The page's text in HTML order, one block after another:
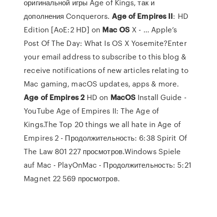
оригинальной игры Age of Kings, так и
дополнения Conquerors. Ageof Empires II: HD
Edition [AoE:2 HD] on Mac OS X - … Apple’s
Post Of The Day: What Is OS X Yosemite?Enter
your email address to subscribe to this blog &
receive notifications of new articles relating to
Mac gaming, macOS updates, apps & more.
Age of Empires 2HD on MacOS Install Guide -
YouTube Age of Empires II: The Age of
Kings.The Top 20 things we all hate in Age of
Empires 2 - Продолжительность: 6:38 Spirit Of
The Law 801 227 просмотров.Windows Spiele
auf Mac - PlayOnMac - Продолжительность: 5:21
Magnet 22 569 просмотров.